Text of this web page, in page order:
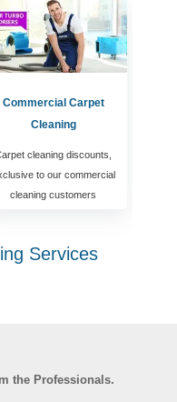
Commercial Carpet
Cleaning
cleaning discounts,
to our commercial
cleaning customers
Services
the Professionals.